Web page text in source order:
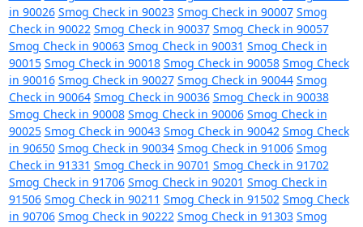
in 90026 Smog Check in 90023 Smog Check in 90007 Smog
Check in 90022 Smog Check in 90037 Smog Check in 90057
Smog Check in 90063 Smog Check in 90031 Smog Check in
90015 Smog Check in 90018 Smog Check in 90058 Smog Check
in 90016 Smog Check in 90027 Smog Check in 90044 Smog
Check in 90064 Smog Check in 90036 Smog Check in 90038
Smog Check in 90008 Smog Check in 90006 Smog Check in
90025 Smog Check in 90043 Smog Check in 90042 Smog Check
in 90650 Smog Check in 90034 Smog Check in 91006 Smog
Check in 91331 Smog Check in 90701 Smog Check in 91702
Smog Check in 91706 Smog Check in 90201 Smog Check in
91506 Smog Check in 90211 Smog Check in 91502 Smog Check
in 90706 Smog Check in 90222 Smog Check in 91303 Smog